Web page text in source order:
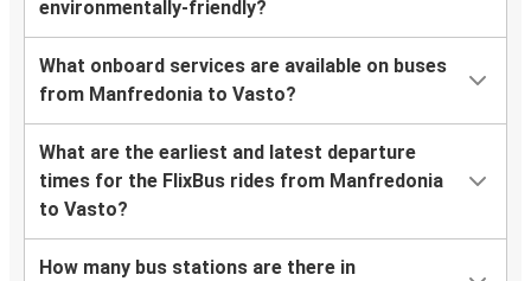
environmentally-friendly?
What onboard services are available on buses
from Manfredonia to Vasto?
What are the earliest and latest departure
times for the FlixBus rides from Manfredonia
to Vasto?
How many bus stations are there in